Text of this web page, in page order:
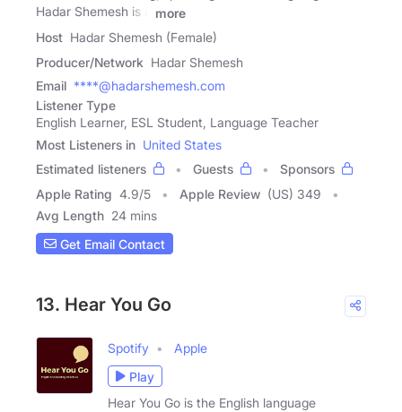
Hadar Shemesh is a
more
Host Hadar Shemesh (Female)
Producer/Network Hadar Shemesh
Email ****@hadarshemesh.com
Listener Type
English Learner, ESL Student, Language Teacher
Most Listeners in United States
Estimated listeners
Guests
Sponsors
Apple Rating 4.9/5 Apple Review (US) 349
Avg Length 24 mins
Get Email Contact
13. Hear You Go
Spotify
Apple
Play
Hear You Go is the English language